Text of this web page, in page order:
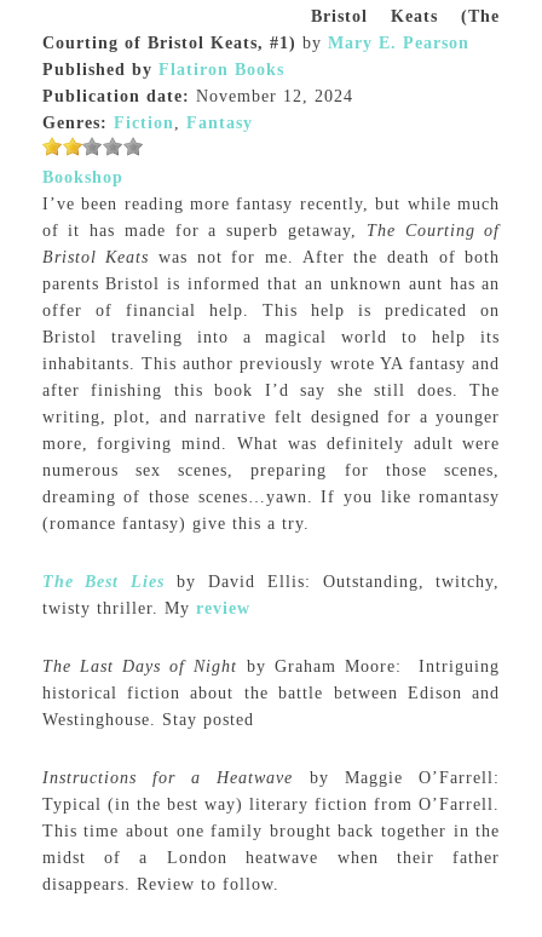
Bristol Keats (The
Courting of Bristol Keats, #1) by Mary E. Pearson
Published by Flatiron Books
Publication date: November 12, 2024
Genres: Fiction, Fantasy
Bookshop
I’ve been reading more fantasy recently, but while much
of it has made for a superb getaway, The Courting of
Bristol Keats was not for me. After the death of both
parents Bristol is informed that an unknown aunt has an
offer of financial help. This help is predicated on
Bristol traveling into a magical world to help its
inhabitants. This author previously wrote YA fantasy and
after finishing this book I’d say she still does. The
writing, plot, and narrative felt designed for a younger
more, forgiving mind. What was definitely adult were
numerous sex scenes, preparing for those scenes,
dreaming of those scenes…yawn. If you like romantasy
(romance fantasy) give this a try.
The Best Lies
by David Ellis: Outstanding, twitchy,
twisty thriller. My review
The Last Days of Night by Graham Moore: Intriguing
historical fiction about the battle between Edison and
Westinghouse. Stay posted
Instructions for a Heatwave by Maggie O’Farrell:
Typical (in the best way) literary fiction from O’Farrell.
This time about one family brought back together in the
midst of a London heatwave when their father
disappears. Review to follow.